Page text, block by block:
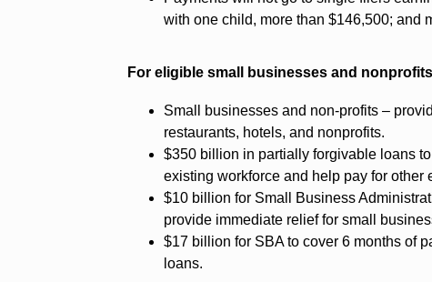
with one child, more than $146,500; and
For eligible small businesses and
Small businesses and non-profits –
restaurants, hotels, and nonprofits.
$350 billion in partially forgivable loans
existing workforce and help pay for
$10 billion for Small Business
provide immediate relief for small
$17 billion for SBA to cover 6 months of
loans.